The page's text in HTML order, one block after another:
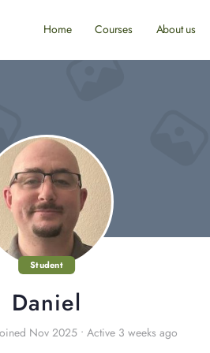
Home Courses About us
Student
Daniel
Nov 2025 • Active 3 weeks ago